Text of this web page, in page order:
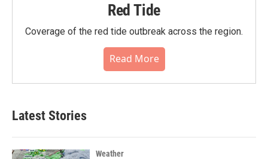
Red Tide
Coverage of the red tide outbreak across the region.
Read More
Latest Stories
Weather